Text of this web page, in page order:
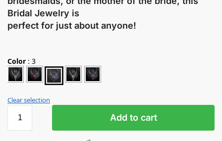
Bridal Jewelry is
perfect for just about anyone!
Color : 3
Clear selection
Add to cart